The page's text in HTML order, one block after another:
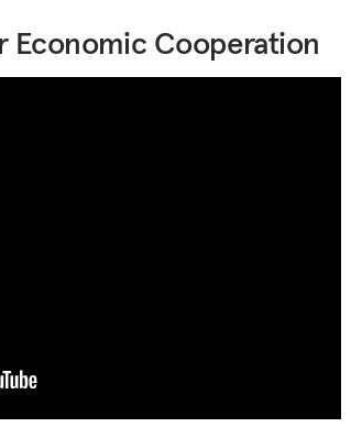
Economic Cooperation